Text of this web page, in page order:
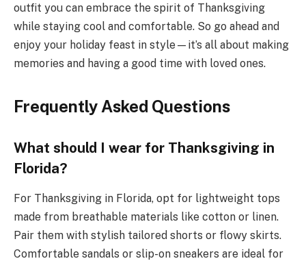
outfit you can embrace the spirit of Thanksgiving
while staying cool and comfortable. So go ahead and
enjoy your holiday feast in style—it’s all about making
memories and having a good time with loved ones.
Frequently Asked Questions
What should I wear for Thanksgiving in
Florida?
For Thanksgiving in Florida, opt for lightweight tops
made from breathable materials like cotton or linen.
Pair them with stylish tailored shorts or flowy skirts.
Comfortable sandals or slip-on sneakers are ideal for